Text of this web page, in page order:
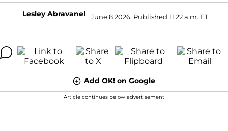
Lesley Abravanel June 8 2026, Published 11:22 a.m. ET
Add OK! on Google
Article continues below advertisement